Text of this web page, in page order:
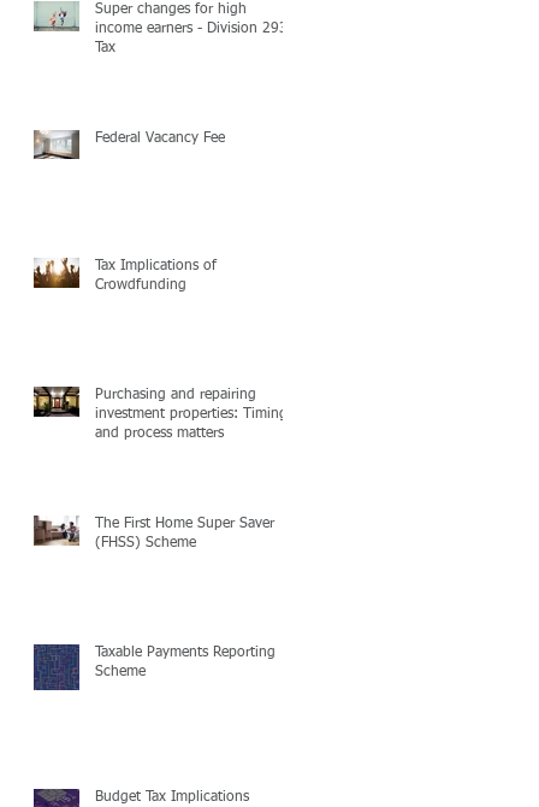
Super changes for high
income earners - Division 293
Tax
Federal Vacancy Fee
Tax Implications of
Crowdfunding
Purchasing and repairing
investment properties: Timing
and process matters
The First Home Super Saver
(FHSS) Scheme
Taxable Payments Reporting
Scheme
Budget Tax Implications